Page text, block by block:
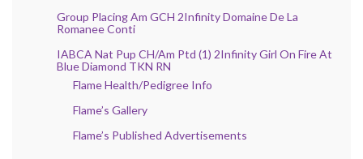
Group Placing Am GCH 2Infinity Domaine De La
Romanee Conti
IABCA Nat Pup CH/Am Ptd (1) 2Infinity Girl On Fire At
Blue Diamond TKN RN
Flame Health/Pedigree Info
Flame’s Gallery
Flame’s Published Advertisements